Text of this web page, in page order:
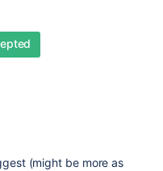
(might be more as